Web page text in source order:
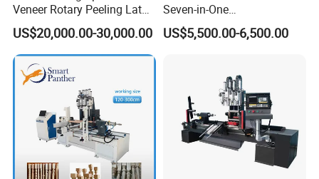
Veneer Rotary Peeling Lathe
Machine for Veneer
US$20,000.00-30,000.00
Seven-in-One
Multifunctional CNC
Woodworking Lathe for
US$5,500.00-6,500.00